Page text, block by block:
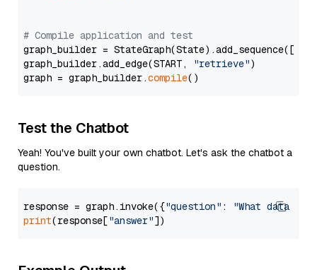
# Compile application and test
graph_builder =
graph_builder.add_edge(START,
"retrieve")
graph = graph_builder.compile
Test the Chatbot
Yeah! You've built your own chatbot. Let's ask the chatbot a
question.
response = graph.invoke({"question" :
"What data
print(response["answer"